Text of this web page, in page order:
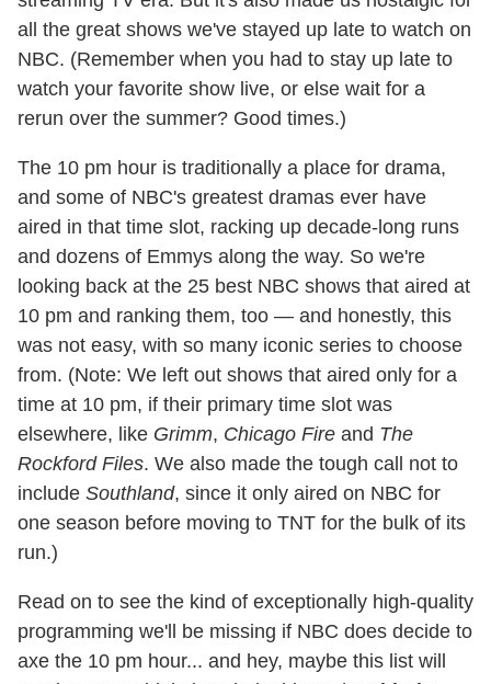
all the great shows we've stayed up late to watch on
NBC. (Remember when you had to stay up late to
watch your favorite show live, or else wait for a
rerun over the summer? Good times.)
The 10 pm hour is traditionally a place for drama,
and some of NBC's greatest dramas ever have
aired in that time slot, racking up decade-long runs
and dozens of Emmys along the way. So we're
looking back at the 25 best NBC shows that aired at
10 pm and ranking them, too — and honestly, this
was not easy, with so many iconic series to choose
from. (Note: We left out shows that aired only for a
time at 10 pm, if their primary time slot was
elsewhere, like Grimm, Chicago Fire and The
Rockford Files. We also made the tough call not to
include Southland, since it only aired on NBC for
one season before moving to TNT for the bulk of its
run.)
Read on to see the kind of exceptionally high-quality
programming we'll be missing if NBC does decide to
axe the 10 pm hour... and hey, maybe this list will